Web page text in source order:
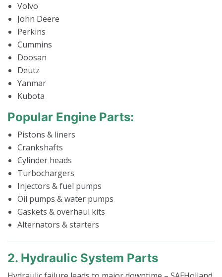
Volvo
John Deere
Perkins
Cummins
Doosan
Deutz
Yanmar
Kubota
Popular Engine Parts:
Pistons & liners
Crankshafts
Cylinder heads
Turbochargers
Injectors & fuel pumps
Oil pumps & water pumps
Gaskets & overhaul kits
Alternators & starters
2. Hydraulic System Parts